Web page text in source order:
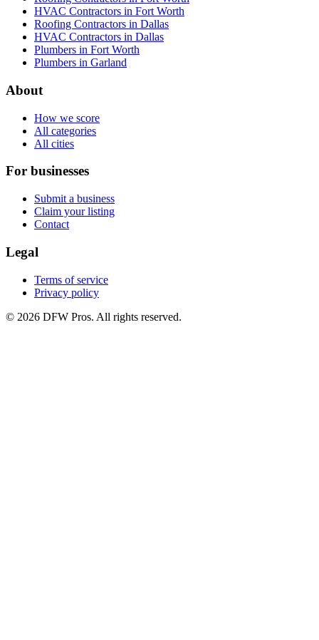
HVAC Contractors in Fort Worth
Roofing Contractors in Dallas
HVAC Contractors in Dallas
Plumbers in Fort Worth
Plumbers in Garland
About
How we score
All categories
All cities
For businesses
Submit a business
Claim your listing
Contact
Legal
Terms of service
Privacy policy
© 2026 DFW Pros. All rights reserved.